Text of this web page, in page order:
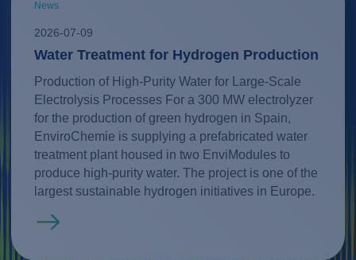
News
2026-07-09
Water Treatment for Hydrogen Production
Production of High-Purity Water for Large-Scale
Electrolysis Processes For a 300 MW electrolyzer
for the production of green hydrogen in Spain,
EnviroChemie is supplying a prefabricated water
treatment plant housed in two EnviModules to
produce high-purity water. The project is one of the
largest sustainable hydrogen initiatives in Europe.
Read more